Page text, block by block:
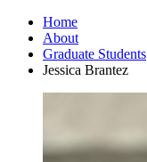
Home
About
Graduate Students
Jessica Brantez